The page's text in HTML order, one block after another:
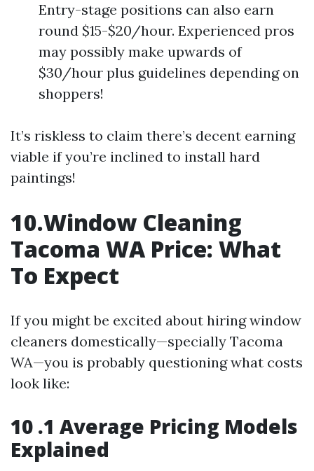
Entry-stage positions can also earn
round $15-$20/hour. Experienced pros
may possibly make upwards of
$30/hour plus guidelines depending on
shoppers!
It’s riskless to claim there’s decent earning
viable if you’re inclined to install hard
paintings!
10.Window Cleaning
Tacoma WA Price: What
To Expect
If you might be excited about hiring window
cleaners domestically—specially Tacoma
WA—you is probably questioning what costs
look like:
10 .1 Average Pricing Models
Explained